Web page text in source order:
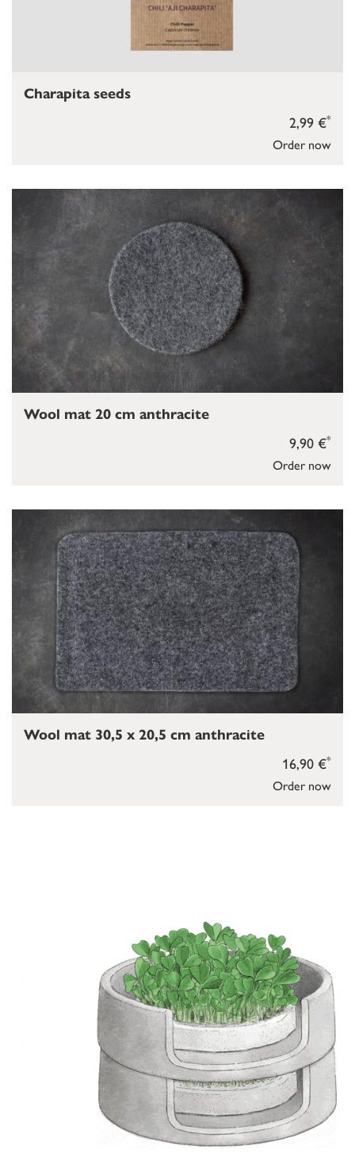
Order now
2,99 €*
Charapita seeds
Order now
9,90 €*
Wool mat 20 cm anthracite
Order now
16,90 €*
Wool mat 30,5 x 20,5 cm anthracite